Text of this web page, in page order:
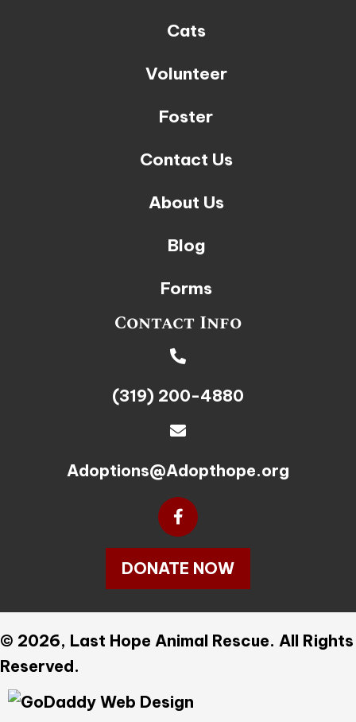
Cats
Volunteer
Foster
Contact Us
About Us
Blog
Forms
Contact Info
(319) 200-4880
Adoptions@Adopthope.org
DONATE NOW
© 2026, Last Hope Animal Rescue. All Rights
Reserved.